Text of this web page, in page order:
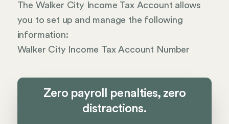
The Walker City Income Tax Account allows
you to set up and manage the following
information:
Walker City Income Tax Account Number
Zero payroll penalties, zero
distractions.